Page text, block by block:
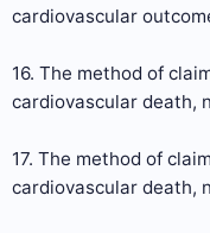
cardiovascular
16. The method of
cardiovascular death,
17. The method of
cardiovascular death,